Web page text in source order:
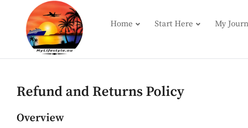
Home Start Here My
Refund and Returns Policy
Overview